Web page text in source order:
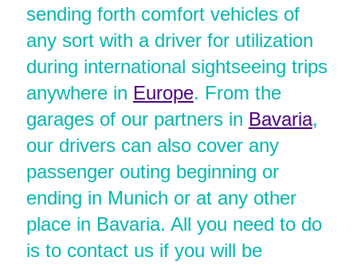
sending forth comfort vehicles of
any sort with a driver for utilization
during international sightseeing trips
anywhere in Europe. From the
garages of our partners in Bavaria,
our drivers can also cover any
passenger outing beginning or
ending in Munich or at any other
place in Bavaria. All you need to do
is to contact us if you will be